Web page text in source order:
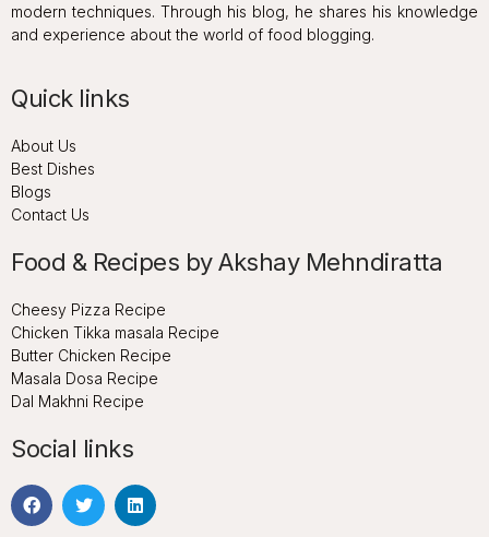
modern techniques. Through his blog, he shares his knowledge
and experience about the world of food blogging.
Quick links
About Us
Best Dishes
Blogs
Contact Us
Food & Recipes by Akshay Mehndiratta
Cheesy Pizza Recipe
Chicken Tikka masala Recipe
Butter Chicken Recipe
Masala Dosa Recipe
Dal Makhni Recipe
Social links